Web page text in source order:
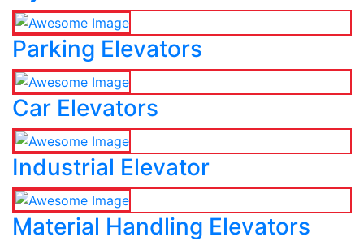
Parking Elevators
Car Elevators
Industrial Elevator
Material Handling Elevators